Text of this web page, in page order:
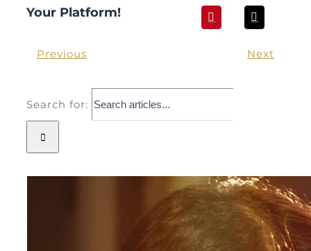
Your Platform!
Previous Next
Search for: